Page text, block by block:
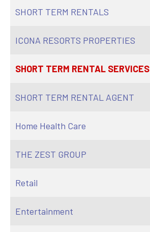
SHORT TERM RENTALS
ICONA RESORTS PROPERTIES
SHORT TERM RENTAL SERVICES
SHORT TERM RENTAL AGENT
Home Health Care
THE ZEST GROUP
Retail
Entertainment